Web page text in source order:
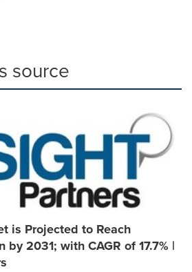
source
is Projected to Reach
2031; with CAGR of 17.7% |